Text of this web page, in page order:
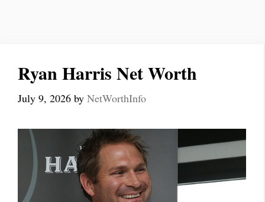
Ryan Harris Net Worth
July 9, 2026 by NetWorthInfo